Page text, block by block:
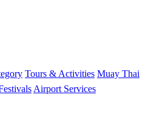
Tours & Activities Muay Thai
Airport Services